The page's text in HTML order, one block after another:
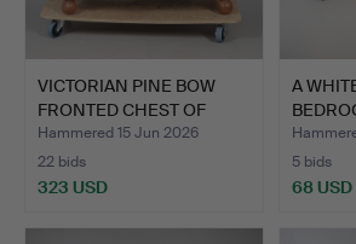
VICTORIAN PINE BOW
FRONTED CHEST OF
DRAWER…
Hammered 15 Jun 2026
22 bids
323 USD
A
5 bids
68 USD